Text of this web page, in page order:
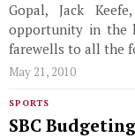
Gopal, Jack
opportunity in the
farewells to all the
May 21, 2010
SPORTS
SBC